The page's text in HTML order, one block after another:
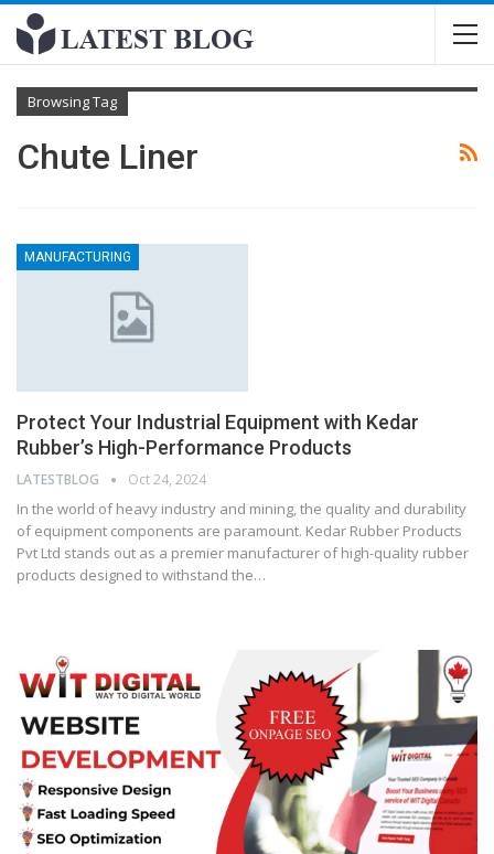
Browsing Tag
Chute Liner
MANUFACTURING
Protect Your Industrial Equipment with Kedar
Rubber’s High-Performance Products
LATESTBLOG Oct 24, 2024
In the world of heavy industry and mining, the quality and durability
of equipment components are paramount. Kedar Rubber Products
Pvt Ltd stands out as a premier manufacturer of high-quality rubber
products designed to withstand the…